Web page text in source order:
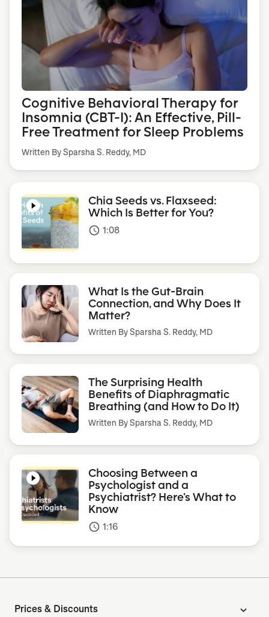
Cognitive Behavioral Therapy for
Insomnia (CBT-I): An Effective, Pill-
Free Treatment for Sleep Problems
Written By Sparsha S. Reddy, MD
Chia Seeds vs. Flaxseed:
Which Is Better for You?
access_time 1:08
What Is the Gut-Brain
Connection, and Why Does It
Matter?
Written BySparsha S. Reddy, MD
The Surprising Health
Benefits of Diaphragmatic
Breathing (and How to Do It)
Written BySparsha S. Reddy, MD
Choosing Between a
Psychologist and a
Psychiatrist? Here’s What to
Know
access_time 1:16
Prices & Discounts expand_more